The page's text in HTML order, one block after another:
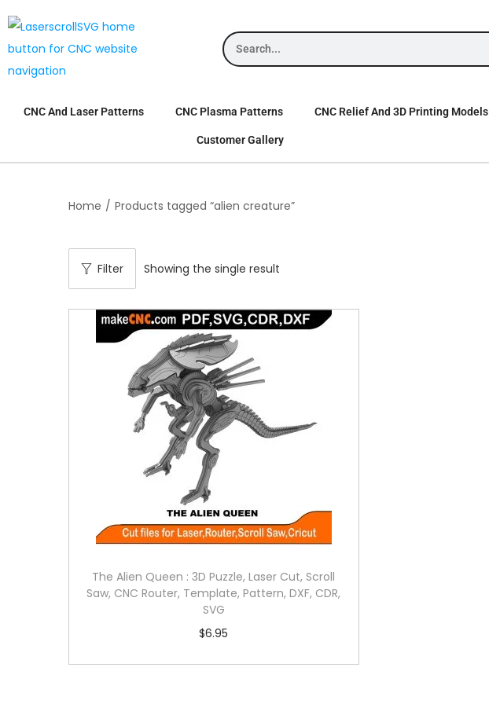
CNC And Laser Patterns CNC Plasma Patterns CNC Relief And 3D Printing Models
Customer Gallery
Home / Products tagged “alien creature”
Filter Showing the single result
The Alien Queen : 3D Puzzle, Laser Cut, Scroll
Saw, CNC Router, Template, Pattern, DXF, CDR,
SVG
$6.95